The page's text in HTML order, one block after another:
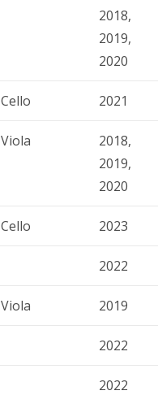
2018,
2019,
2020
Cello 2021
Viola
2018,
2019,
2020
Cello 2023
2022
Viola 2019
2022
2022